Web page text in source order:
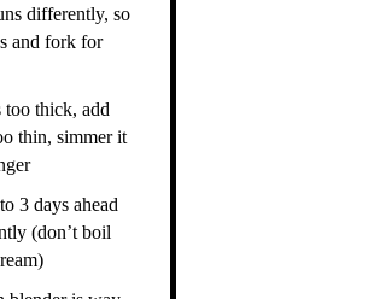
differently, so
and fork for
too thick, add
thin, simmer it
3 days ahead
(don’t boil